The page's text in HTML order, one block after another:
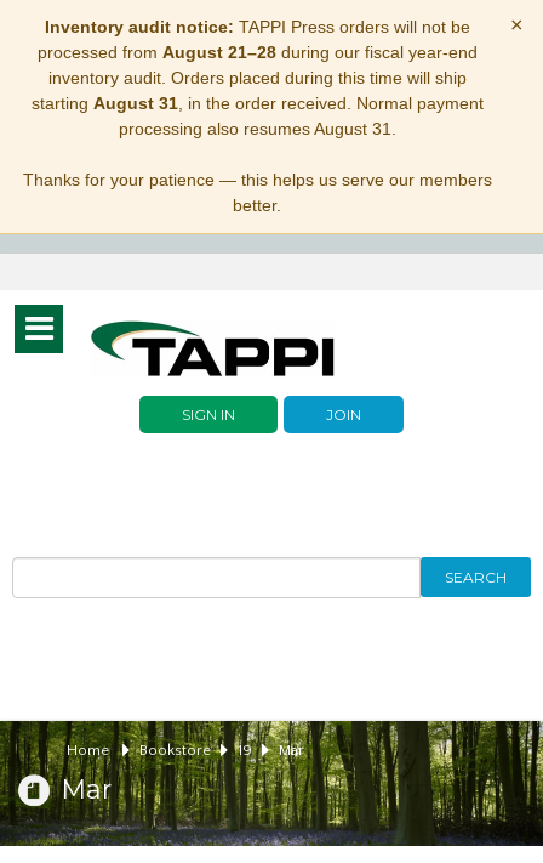
Inventory audit notice: TAPPI Press orders will not be
processed from August 21–28during our fiscal year-end
inventory audit. Orders placed during this time will ship
starting August 31, in the order received. Normal payment
processing also resumes August 31.
Thanks for your patience — this helps us serve our members
better.
×
Toggle
navigation
SIGN IN JOIN
SEARCH
Home Bookstore 19 Mar
Mar